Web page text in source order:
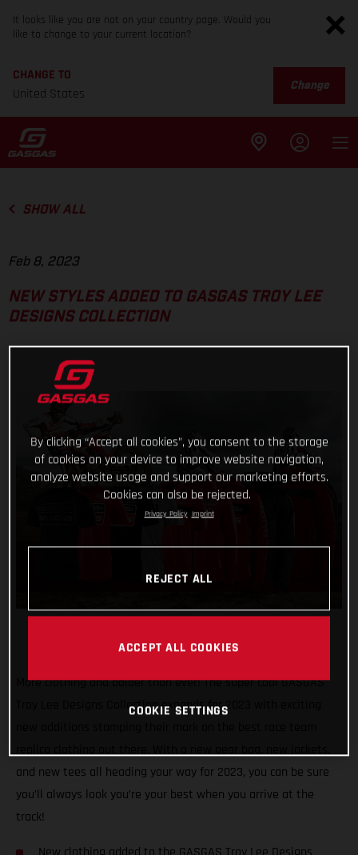
It looks like you are not on your country page. Would you
like to change to your current location?
CHANGE TO
United States
Change
SHOW ALL
Feb 8, 2023
NEW STYLES ADDED TO GASGAS TROY LEE
DESIGNS COLLECTION
More clothing and bolder than ever! The super cool GASGAS
Troy Lee Designs Collection expands for 2023 with exciting
and new tees all heading your way for 2023, you can be sure
you’ll always look you’re your best when you arrive at the
track!
By clicking “Accept all cookies”, you consent to the storage
of cookies on your device to improve website navigation,
analyze website usage and support our marketing efforts.
Cookies can also be rejected.
Privacy Policy Imprint
REJECT ALL
ACCEPT ALL COOKIES
COOKIE SETTINGS